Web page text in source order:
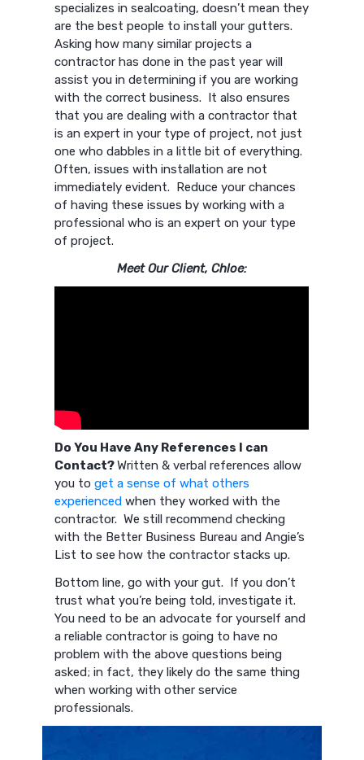
specializes in sealcoating, doesn’t mean they
are the best people to install your gutters.
Asking how many similar projects a
contractor has done in the past year will
assist you in determining if you are working
with the correct business. It also ensures
that you are dealing with a contractor that
is an expert in your type of project, not just
one who dabbles in a little bit of everything.
Often, issues with installation are not
immediately evident. Reduce your chances
of having these issues by working with a
professional who is an expert on your type
of project.
Meet Our Client, Chloe:
Do You Have Any References I can
Contact?Written & verbal references allow
you to get a sense of what others
experienced when they worked with the
contractor. We still recommend checking
with the Better Business Bureau and Angie’s
List to see how the contractor stacks up.
Bottom line, go with your gut. If you don’t
trust what you’re being told, investigate it.
You need to be an advocate for yourself and
a reliable contractor is going to have no
problem with the above questions being
asked; in fact, they likely do the same thing
when working with other service
professionals.